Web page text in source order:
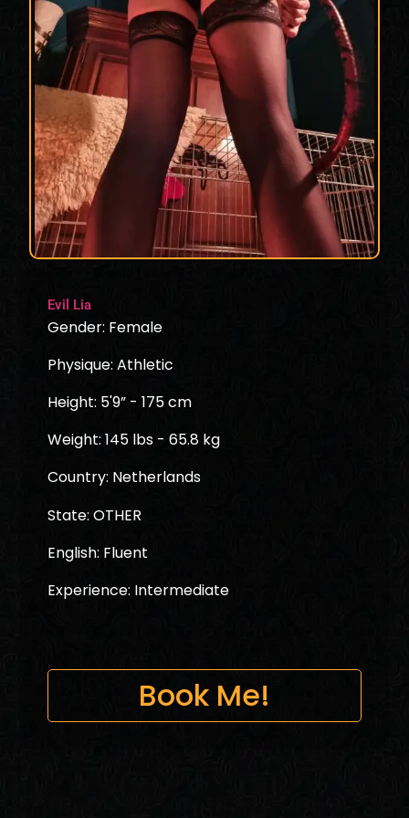
Evil Lia
Gender: Female
Physique: Athletic
Height: 5'9” - 175 cm
Weight: 145 lbs - 65.8 kg
Country: Netherlands
State: OTHER
English: Fluent
Experience: Intermediate
Book Me!